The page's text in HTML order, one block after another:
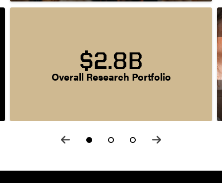
$2.8B
Overall Research Portfolio